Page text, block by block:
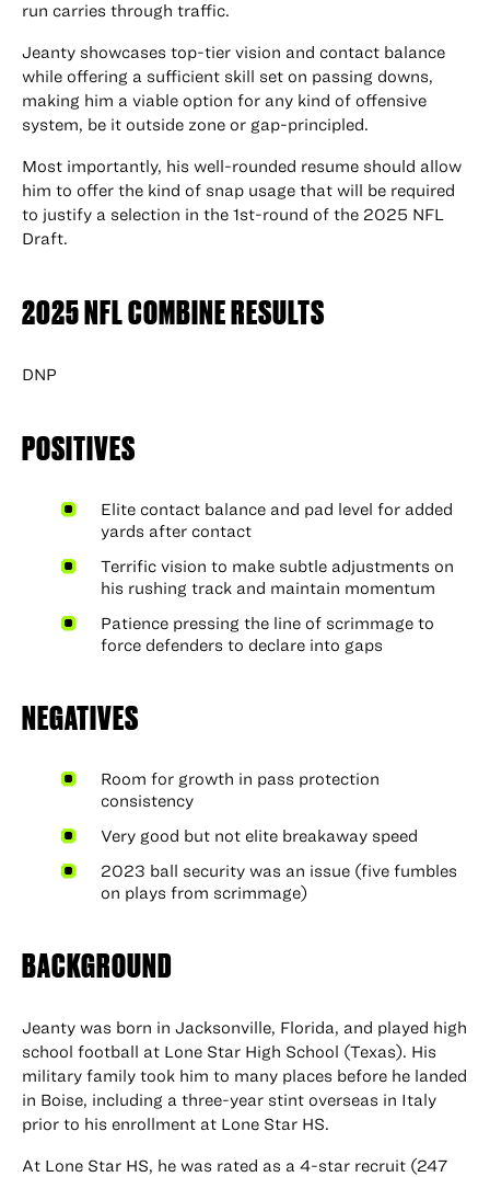
run carries through traffic.
Jeanty showcases top-tier vision and contact balance
while offering a sufficient skill set on passing downs,
making him a viable option for any kind of offensive
system, be it outside zone or gap-principled.
Most importantly, his well-rounded resume should allow
him to offer the kind of snap usage that will be required
to justify a selection in the 1st-round of the 2025 NFL
Draft.
2025 NFL COMBINE RESULTS
DNP
POSITIVES
Elite contact balance and pad level for added
yards after contact
Terrific vision to make subtle adjustments on
his rushing track and maintain momentum
Patience pressing the line of scrimmage to
force defenders to declare into gaps
NEGATIVES
Room for growth in pass protection
consistency
Very good but not elite breakaway speed
2023 ball security was an issue (five fumbles
on plays from scrimmage)
BACKGROUND
Jeanty was born in Jacksonville, Florida, and played high
school football at Lone Star High School (Texas). His
military family took him to many places before he landed
in Boise, including a three-year stint overseas in Italy
prior to his enrollment at Lone Star HS.
At Lone Star HS, he was rated as a 4-star recruit (247